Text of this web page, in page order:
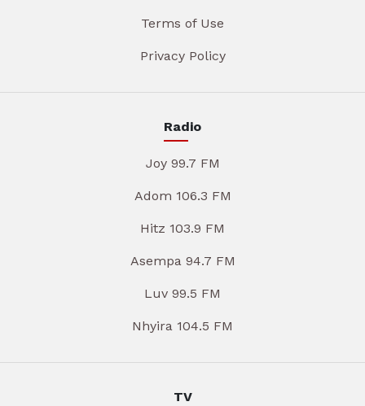
Terms of Use
Privacy Policy
Radio
Joy 99.7 FM
Adom 106.3 FM
Hitz 103.9 FM
Asempa 94.7 FM
Luv 99.5 FM
Nhyira 104.5 FM
TV